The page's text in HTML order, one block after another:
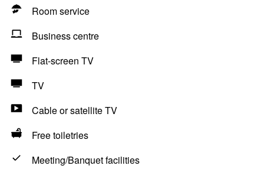
Room service
Business centre
Flat-screen TV
TV
Cable or satellite TV
Free toiletries
Meeting/Banquet facilities